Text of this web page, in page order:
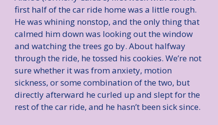
first half of the car ride home was a little rough.
He was whining nonstop, and the only thing that
calmed him down was looking out the window
and watching the trees go by. About halfway
through the ride, he tossed his cookies. We’re not
sure whether it was from anxiety, motion
sickness, or some combination of the two, but
directly afterward he curled up and slept for the
rest of the car ride, and he hasn’t been sick since.